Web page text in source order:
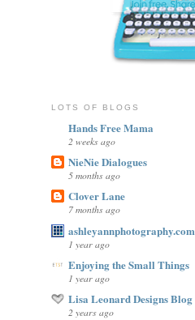
LOTS OF BLOGS
Hands Free Mama
2 weeks ago
NieNie Dialogues
5 months ago
Clover Lane
7 months ago
ashleyannphotography.com
1 year ago
Enjoying the Small Things
1 year ago
Lisa Leonard Designs Blog
2 years ago